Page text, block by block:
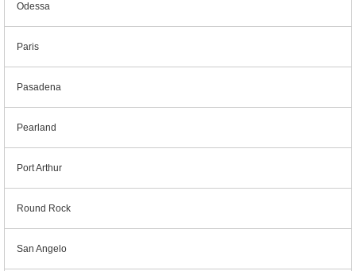
Odessa
Paris
Pasadena
Pearland
Port Arthur
Round Rock
San Angelo